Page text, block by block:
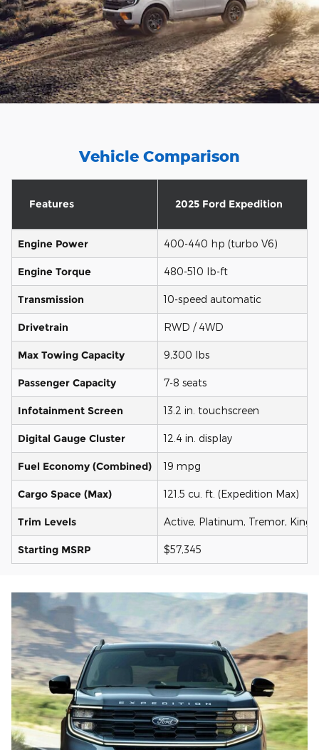
Vehicle Comparison
Features 2025 Ford Expedition
Engine Power 400-440 hp (turbo V6)
Engine Torque 480-510 lb-ft
Transmission 10-speed automatic
Drivetrain RWD / 4WD
Max Towing Capacity 9,300 lbs
Passenger Capacity 7-8 seats
Infotainment Screen 13.2 in. touchscreen
Digital Gauge Cluster 12.4 in. display
Fuel Economy (Combined) 19 mpg
Cargo Space (Max) 121.5 cu. ft. (Expedition Max)
Trim Levels Active, Platinum, Tremor, King
Starting MSRP $57,345